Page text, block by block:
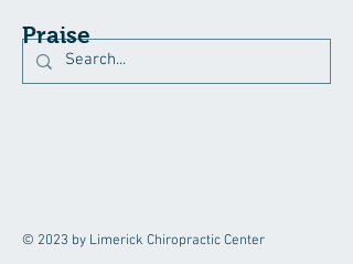
Praise
© 2023 by Limerick Chiropractic Center